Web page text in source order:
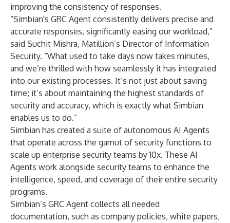
improving the consistency of responses.
“Simbian's GRC Agent consistently delivers precise and
accurate responses, significantly easing our workload,”
said Suchit Mishra, Matillion’s Director of Information
Security. “What used to take days now takes minutes,
and we’re thrilled with how seamlessly it has integrated
into our existing processes. It’s not just about saving
time; it’s about maintaining the highest standards of
security and accuracy, which is exactly what Simbian
enables us to do.”
Simbian has created a suite of autonomous AI Agents
that operate across the gamut of security functions to
scale up enterprise security teams by 10x. These AI
Agents work alongside security teams to enhance the
intelligence, speed, and coverage of their entire security
programs.
Simbian’s GRC Agent collects all needed
documentation, such as company policies, white papers,